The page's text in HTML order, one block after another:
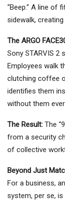
“Beep.” A line of
sidewalk,
The ARGO
Sony STARVIS 2
Employees walk
clutching coffee
identifies them
without them
The Result: The
from a security
of collective
Beyond Just
For a business,
system, per se,